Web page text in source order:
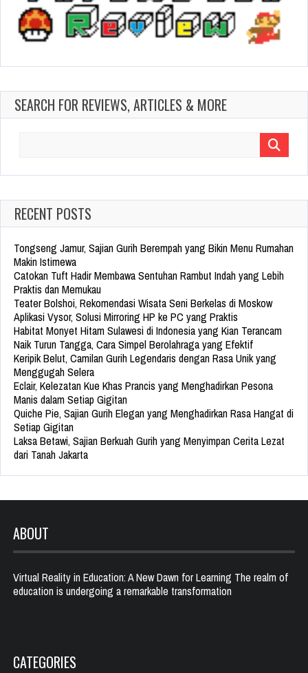
SEARCH FOR REVIEWS, ARTICLES & MORE
RECENT POSTS
Tongseng Jamur, Sajian Gurih Berempah yang Bikin Menu Rumahan
Makin Istimewa
Catokan Tuft Hadir Membawa Sentuhan Rambut Indah yang Lebih
Praktis dan Memukau
Teater Bolshoi, Rekomendasi Wisata Seni Berkelas di Moskow
Aplikasi Vysor, Solusi Mirroring HP ke PC yang Praktis
Habitat Monyet Hitam Sulawesi di Indonesia yang Kian Terancam
Naik Turun Tangga, Cara Simpel Berolahraga yang Efektif
Keripik Belut, Camilan Gurih Legendaris dengan Rasa Unik yang
Menggugah Selera
Eclair, Kelezatan Kue Khas Prancis yang Menghadirkan Pesona
Manis dalam Setiap Gigitan
Quiche Pie, Sajian Gurih Elegan yang Menghadirkan Rasa Hangat di
Setiap Gigitan
Laksa Betawi, Sajian Berkuah Gurih yang Menyimpan Cerita Lezat
dari Tanah Jakarta
ABOUT
Virtual Reality in Education: A New Dawn for Learning The realm of
education is undergoing a remarkable transformation
CATEGORIES